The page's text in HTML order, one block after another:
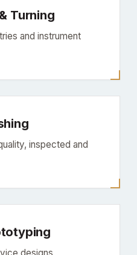
Turning
and instrument
inspected and